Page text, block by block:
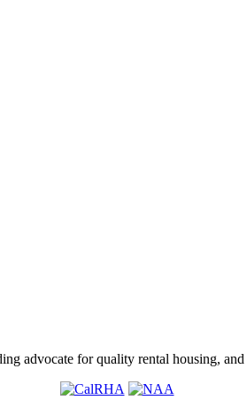
advocate for quality rental housing, and